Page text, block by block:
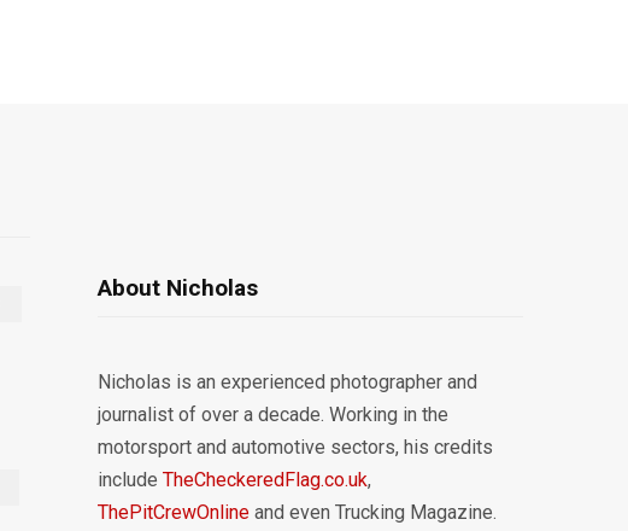
About Nicholas
Nicholas is an experienced photographer and
journalist of over a decade. Working in the
motorsport and automotive sectors, his credits
includeTheCheckeredFlag.co.uk,
ThePitCrewOnline and even Trucking Magazine.